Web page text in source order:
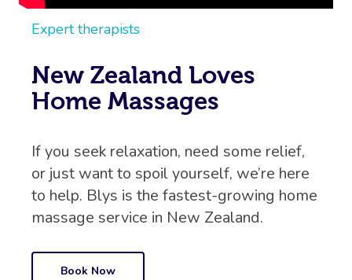
Expert therapists
New Zealand Loves
Home Massages
If you seek relaxation, need some relief,
or just want to spoil yourself, we’re here
to help. Blys is the fastest-growing home
massage service in New Zealand.
Book Now